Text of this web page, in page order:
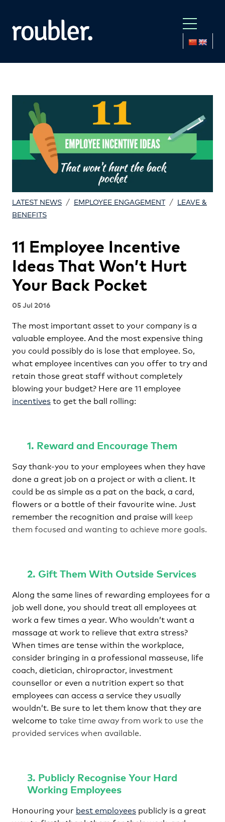
LATEST NEWS / EMPLOYEE ENGAGEMENT / LEAVE &
BENEFITS
11 Employee Incentive
Ideas That Won’t Hurt
Your Back Pocket
05 Jul 2016
The most important asset to your company is a
valuable employee. And the most expensive thing
you could possibly do is lose that employee. So,
what employee incentives can you offer to try and
retain those great staff without completely
blowing your budget? Here are 11 employee
incentivesto get the ball rolling:
1. Reward and Encourage Them
Say thank-you to your employees when they have
done a great job on a project or with a client. It
could be as simple as a pat on the back, a card,
flowers or a bottle of their favourite wine. Just
remember the recognition and praise will keep
them focused and wanting to achieve more goals.
2. Gift Them With Outside Services
Along the same lines of rewarding employees for a
job well done, you should treat all employees at
work a few times a year. Who wouldn’t want a
massage at work to relieve that extra stress?
When times are tense within the workplace,
consider bringing in a professional masseuse, life
coach, dietician, chiropractor, investment
counsellor or even a nutrition expert so that
employees can access a service they usually
wouldn’t. Be sure to let them know that they are
welcome to take time away from work to use the
provided services when available.
3. Publicly Recognise Your Hard
Working Employees
Honouring your best employees publicly is a great